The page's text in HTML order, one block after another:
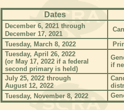
Dates
December 6, 2021 through
December 17, 2021
Tuesday, March 8, 2022
Tuesday, April 26, 2022
(or May 17, 2022 if a federal
second primary is held)
if
July 25, 2022 through
August 12, 2022
Tuesday, November 8, 2022